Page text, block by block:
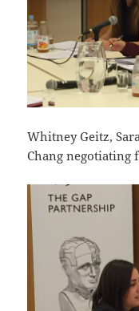
Whitney Geitz,
Chang negotiating